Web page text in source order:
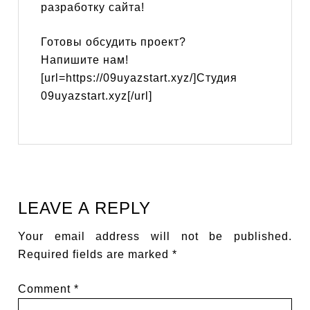
разработку сайта!
Готовы обсудить проект?
Напишите нам!
[url=https://09uyazstart.xyz/]Студия
09uyazstart.xyz[/url]
LEAVE A REPLY
Your email address will not be published.
Required fields are marked*
Comment*